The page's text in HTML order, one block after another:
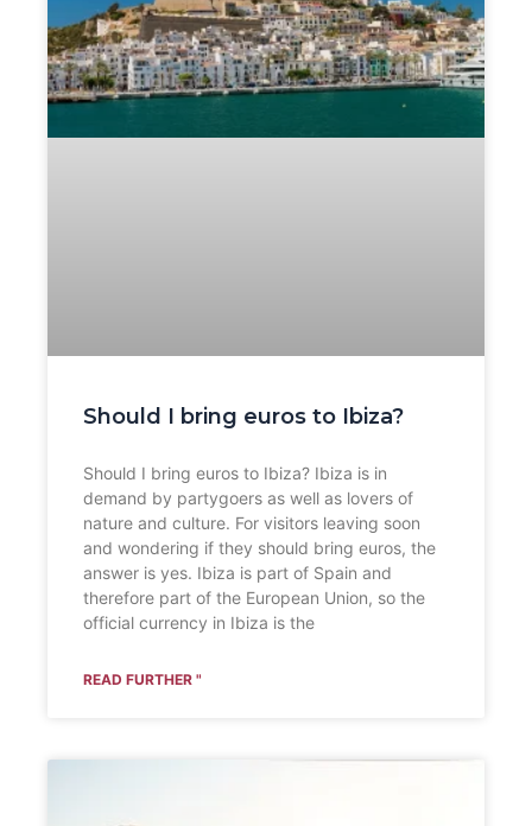
Should I bring euros to Ibiza?
Should I bring euros to Ibiza? Ibiza is in
demand by partygoers as well as lovers of
nature and culture. For visitors leaving soon
and wondering if they should bring euros, the
answer is yes. Ibiza is part of Spain and
therefore part of the European Union, so the
official currency in Ibiza is the
READ FURTHER "